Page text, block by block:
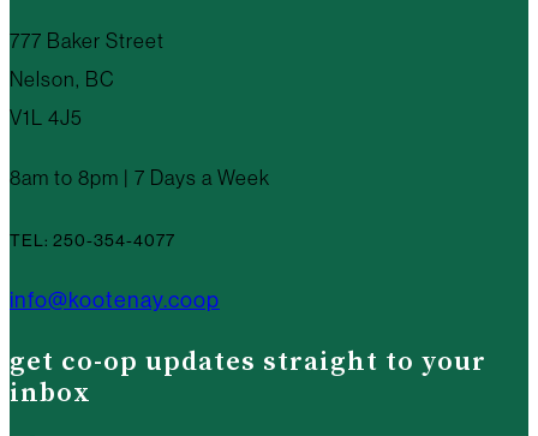
777 Baker Street
Nelson, BC
V1L 4J5
8am to 8pm | 7 Days a Week
TEL: 250-354-4077
info@kootenay.coop
get co-op updates straight to your
inbox